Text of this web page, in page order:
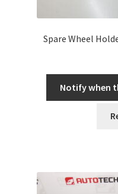
Spare Wheel
Notify when